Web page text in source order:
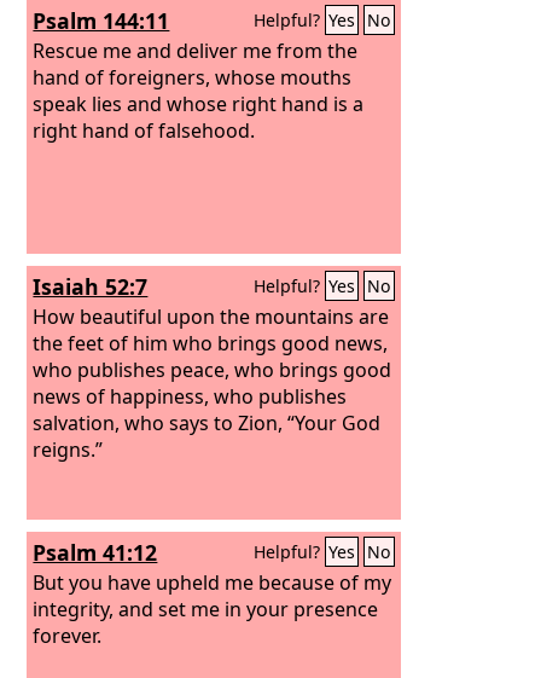
your help, and the sword of your
triumph! Your enemies shall come
fawning to you, and you shall tread
upon their backs.”
Psalm 144:11 Helpful? Yes No
Rescue me and deliver me from the
hand of foreigners, whose mouths
speak lies and whose right hand is a
right hand of falsehood.
Isaiah 52:7 Helpful? Yes No
How beautiful upon the mountains are
the feet of him who brings good news,
who publishes peace, who brings good
news of happiness, who publishes
salvation, who says to Zion, “Your God
reigns.”
Psalm 41:12 Helpful? Yes No
But you have upheld me because of my
integrity, and set me in your presence
forever.